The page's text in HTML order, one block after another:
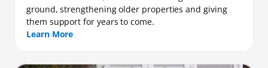
ground, strengthening older properties and giving
them support for years to come.
Learn More